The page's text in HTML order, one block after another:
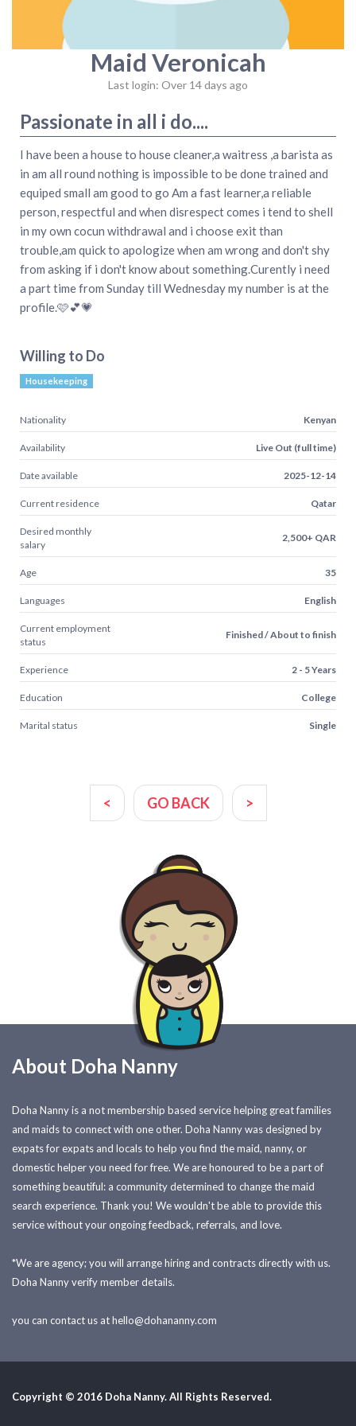
Maid Veronicah
Last login: Over 14 days ago
Passionate in all i do....
I have been a house to house cleaner,a waitress ,a barista as
in am all round nothing is impossible to be done trained and
equiped small am good to go Am a fast learner,a reliable
person, respectful and when disrespect comes i tend to shell
in my own cocun withdrawal and i choose exit than
trouble,am quick to apologize when am wrong and don't shy
from asking if i don't know about something.Curently i need
a part time from Sunday till Wednesday my number is at the
profile.🩷💕💗
Willing to Do
Housekeeping
Nationality Kenyan
Availability Live Out (full time)
Date available 2025-12-14
Current residence Qatar
Desired monthly
salary
2,500+ QAR
Age 35
Languages English
Current employment
status
Finished / About to finish
Experience 2 - 5 Years
Education College
Marital status Single
< GO BACK >
About Doha Nanny
Doha Nanny is a not membership based service helping great families
and maids to connect with one other. Doha Nanny was designed by
expats for expats and locals to help you find the maid, nanny, or
domestic helper you need for free. We are honoured to be a part of
something beautiful: a community determined to change the maid
search experience. Thank you! We wouldn't be able to provide this
service without your ongoing feedback, referrals, and love.
*We are agency; you will arrange hiring and contracts directly with us.
Doha Nanny verify member details.
you can contact us athello@dohananny.com
Copyright © 2016 Doha Nanny. All Rights Reserved.